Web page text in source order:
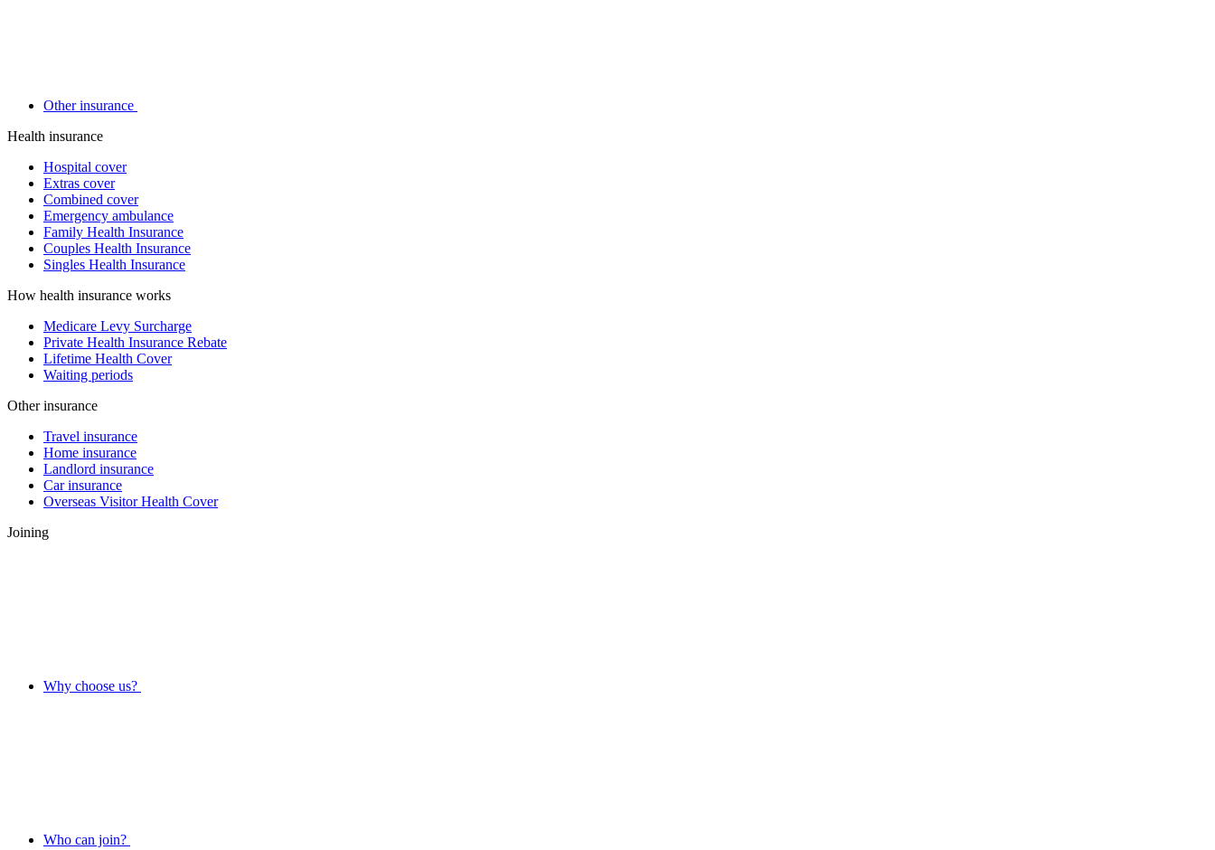
Other insurance
Health insurance
Hospital cover
Extras cover
Combined cover
Emergency ambulance
Family Health Insurance
Couples Health Insurance
Singles Health Insurance
How health insurance works
Medicare Levy Surcharge
Private Health Insurance Rebate
Lifetime Health Cover
Waiting periods
Other insurance
Travel insurance
Home insurance
Landlord insurance
Car insurance
Overseas Visitor Health Cover
Joining
Why choose us?
Who can join?